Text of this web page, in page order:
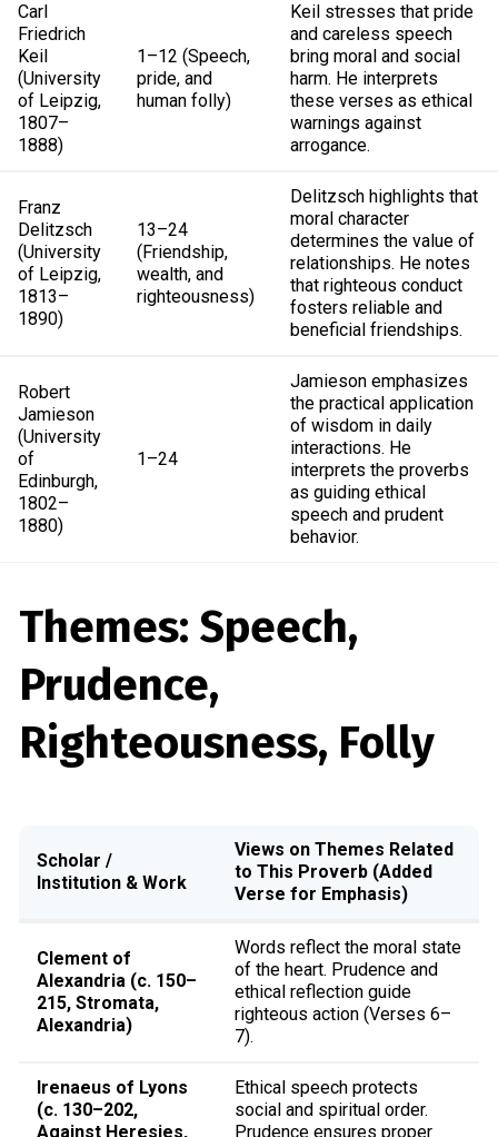
Carl
Friedrich
Keil
(University
of Leipzig,
1807–
1888)
1–12 (Speech,
pride, and
human folly)
Keil stresses that pride
and careless speech
bring moral and social
harm. He interprets
these verses as ethical
warnings against
arrogance.
Franz
Delitzsch
(University
of Leipzig,
1813–
1890)
13–24
(Friendship,
wealth, and
righteousness)
Delitzsch highlights that
moral character
determines the value of
relationships. He notes
that righteous conduct
fosters reliable and
beneficial friendships.
Robert
Jamieson
(University
of
Edinburgh,
1802–
1880)
1–24
Jamieson emphasizes
the practical application
of wisdom in daily
interactions. He
interprets the proverbs
as guiding ethical
speech and prudent
behavior.
Themes: Speech,
Prudence,
Righteousness, Folly
Scholar /
Institution & Work
Views on Themes Related
to This Proverb (Added
Verse for Emphasis)
Clement of
Alexandria (c. 150–
215, Stromata,
Alexandria)
Words reflect the moral state
of the heart. Prudence and
ethical reflection guide
righteous action (Verses 6–
7).
Irenaeus of Lyons
(c. 130–202,
Against Heresies,
Ethical speech protects
social and spiritual order.
Prudence ensures proper